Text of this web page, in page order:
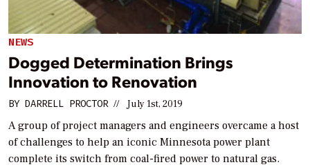
NEWS
Dogged Determination Brings
Innovation to Renovation
BY DARRELL PROCTOR // July 1st, 2019
A group of project managers and engineers overcame a host
of challenges to help an iconic Minnesota power plant
complete its switch from coal-fired power to natural gas.